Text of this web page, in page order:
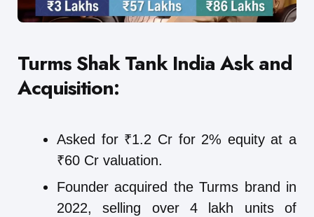
Turms Shak Tank IndiaAsk and
Acquisition:
Asked for ₹1.2 Cr for 2% equity at a
₹60 Cr valuation.
Founder acquired the Turms brand in
2022, selling over 4 lakh units of